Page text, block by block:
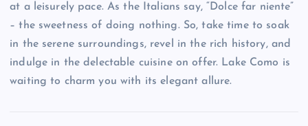
at a leisurely pace. As the Italians say, “Dolce far niente”
– the sweetness of doing nothing. So, take time to soak
in the serene surroundings, revel in the rich history, and
indulge in the delectable cuisine on offer. Lake Como is
waiting to charm you with its elegant allure.